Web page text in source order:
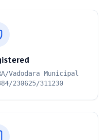
Vadodara Municipal
230625/311230